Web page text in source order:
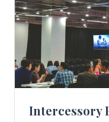
Intercessory